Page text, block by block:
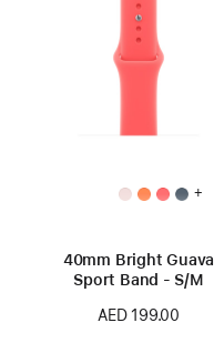
+
40mm Bright Guava
Sport Band - S/M
AED 199.00